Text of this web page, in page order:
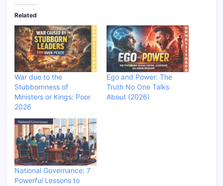
Related
War due to the
Stubbornness of
Ministers or Kings: Poor
2026
Ego and Power: The
Truth No One Talks
About (2026)
National Governance: 7
Powerful Lessons to